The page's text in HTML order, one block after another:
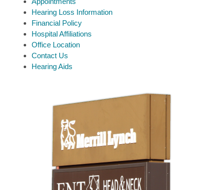
Hearing Loss Information
Financial Policy
Hospital Affiliations
Office Location
Contact Us
Hearing Aids